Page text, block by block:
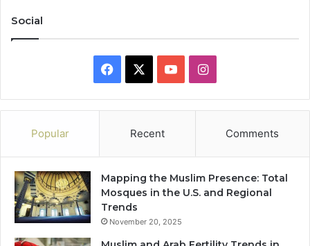
Social
Facebook YouTubeInstagram
Popular Recent Comments
Mapping the Muslim Presence: Total
Mosques in the U.S. and Regional
Trends
November 20, 2025